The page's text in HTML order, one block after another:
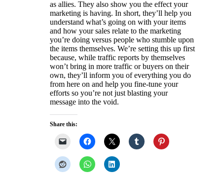
as allies. They also show you the effect your
marketing is having. In short, they’ll help you
understand what’s going on with your items
and how your sales relate to the marketing
you’re doing versus people who stumble upon
the items themselves. We’re setting this up first
because, while traffic reports by themselves
won’t bring in more traffic or buyers on their
own, they’ll inform you of everything you do
from here on and help you fine-tune your
efforts so you’re not just blasting your
message into the void.
Share this: